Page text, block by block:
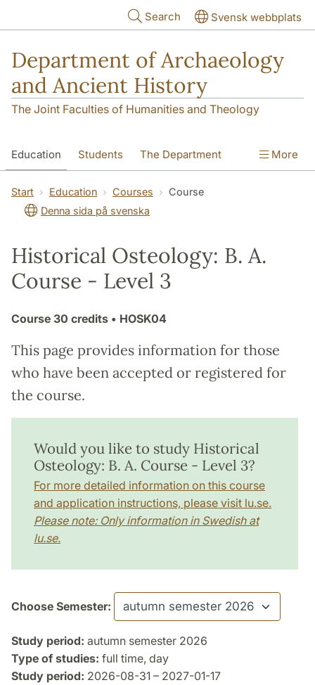
Search Svensk webbplats
Department of Archaeology
and Ancient History
The Joint Faculties of Humanities and Theology
Education Students The Department
Research Contact
More
Start Education Courses
Course
Denna sida på svenska
Historical Osteology: B. A.
Course - Level 3
Course 30 credits • HOSK04
This page provides information for those
who have been accepted or registered for
the course.
Would you like to study Historical
Osteology: B. A. Course - Level 3?
For more detailed information on this course
and application instructions, please visit lu.se.
Please note: Only information in Swedish at
lu.se.
Choose Semester:
Study period: autumn semester 2026
Type of studies: full time, day
Study period: 2026-08-31 – 2027-01-17